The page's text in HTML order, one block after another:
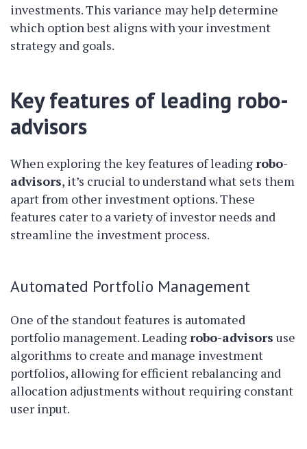
investments. This variance may help determine
which option best aligns with your investment
strategy and goals.
Key features of leading robo-
advisors
When exploring the key features of leadingrobo-
advisors, it’s crucial to understand what sets them
apart from other investment options. These
features cater to a variety of investor needs and
streamline the investment process.
Automated Portfolio Management
One of the standout features is automated
portfolio management. Leadingrobo-advisors use
algorithms to create and manage investment
portfolios, allowing for efficient rebalancing and
allocation adjustments without requiring constant
user input.